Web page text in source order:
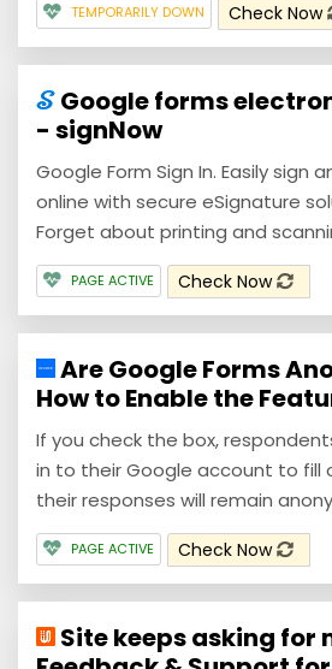
TEMPORARILY DOWN Check Now
Google forms
- signNow
Google Form Sign In. Easily sign
online with secure eSignature
Forget about printing and
PAGE ACTIVE Check Now
Are Google Forms
How to Enable the
If you check the box,
in to their Google account to fill
their responses will remain
PAGE ACTIVE Check Now
Site keeps asking for